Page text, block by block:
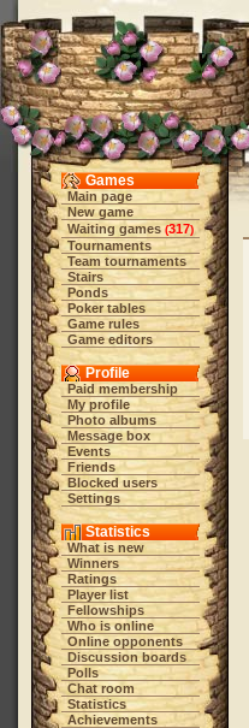
Games
Main page
New game
Waiting games (317)
Tournaments
Team tournaments
Stairs
Ponds
Poker tables
Game rules
Game editors
Profile
Paid membership
My profile
Photo albums
Message box
Events
Friends
Blocked users
Settings
Statistics
What is new
Winners
Ratings
Player list
Fellowships
Who is online
Online opponents
Discussion boards
Polls
Chat room
Statistics
Achievements